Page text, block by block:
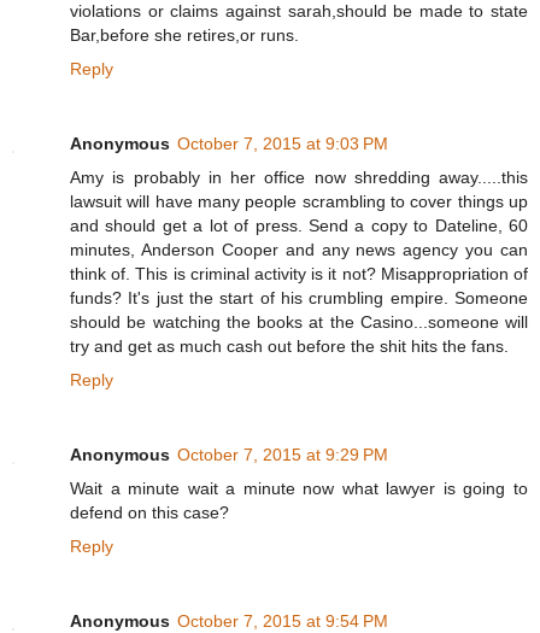
violations or claims against sarah,should be made to state
Bar,before she retires,or runs.
Reply
Anonymous October 7, 2015 at 9:03 PM
Amy is probably in her office now shredding away.....this
lawsuit will have many people scrambling to cover things up
and should get a lot of press. Send a copy to Dateline, 60
minutes, Anderson Cooper and any news agency you can
think of. This is criminal activity is it not? Misappropriation of
funds? It's just the start of his crumbling empire. Someone
should be watching the books at the Casino...someone will
try and get as much cash out before the shit hits the fans.
Reply
Anonymous October 7, 2015 at 9:29 PM
Wait a minute wait a minute now what lawyer is going to
defend on this case?
Reply
Anonymous October 7, 2015 at 9:54 PM